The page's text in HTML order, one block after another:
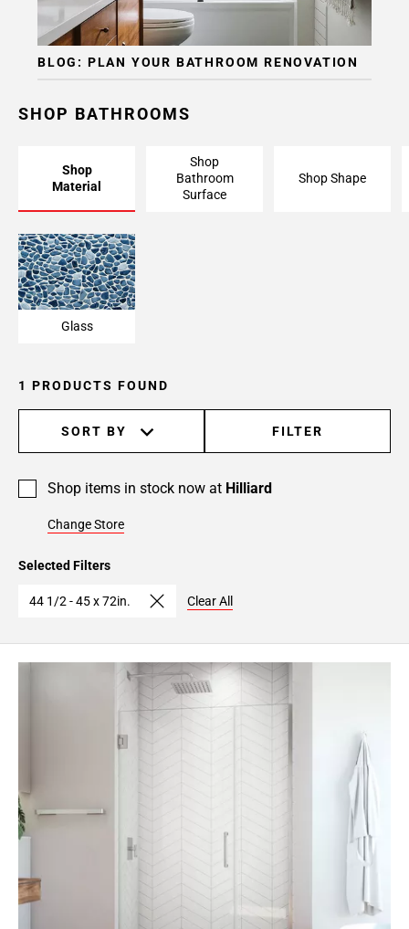
BLOG: PLAN YOUR BATHROOM RENOVATION
SHOP BATHROOMS
Shop
Material
Shop
Bathroom
Surface
Shop Shape
Glass
1 PRODUCTS FOUND
SORT BY FILTER
Shop items in stock now at Hilliard
Change Store
Selected Filters
44 1/2 - 45 x 72in. Clear All